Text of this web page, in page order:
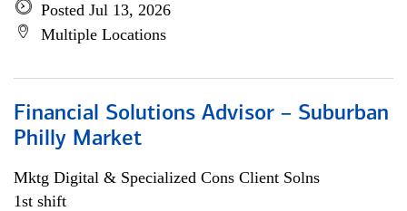
Posted Jul 13, 2026
Multiple Locations
Financial Solutions Advisor – Suburban
Philly Market
Mktg Digital & Specialized Cons Client Solns
1st shift